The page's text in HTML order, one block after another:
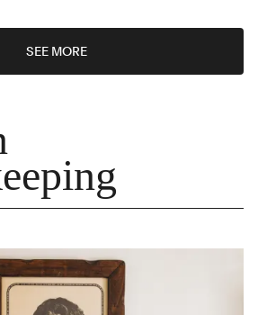
SEE MORE